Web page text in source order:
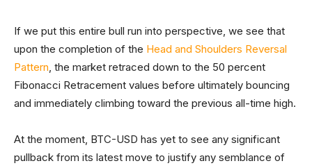
If we put this entire bull run into perspective, we see that
upon the completion of the Head and Shoulders Reversal
Pattern, the market retraced down to the 50 percent
Fibonacci Retracement values before ultimately bouncing
and immediately climbing toward the previous all-time high.
At the moment, BTC-USD has yet to see any significant
pullback from its latest move to justify any semblance of